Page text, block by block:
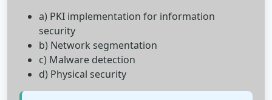
a) PKI implementation for information
security
b) Network segmentation
c) Malware detection
d) Physical security